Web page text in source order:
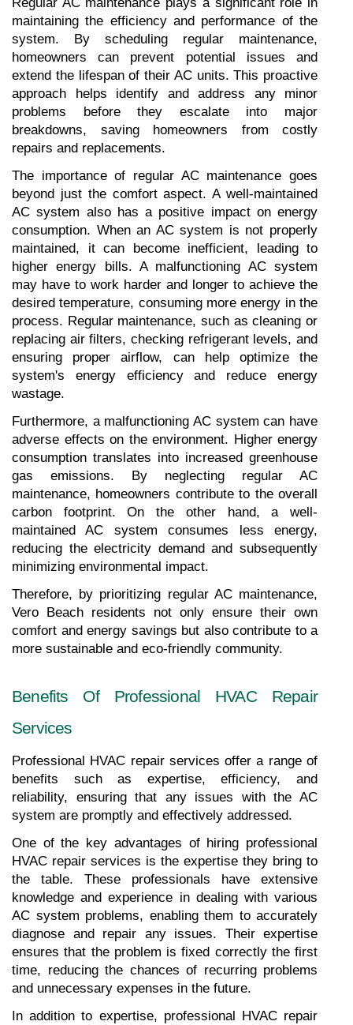
maintaining the efficiency and performance of the
system. By scheduling regular maintenance,
homeowners can prevent potential issues and
extend the lifespan of their AC units. This proactive
approach helps identify and address any minor
problems before they escalate into major
breakdowns, saving homeowners from costly
repairs and replacements.
The importance of regular AC maintenance goes
beyond just the comfort aspect. A well-maintained
AC system also has a positive impact on energy
consumption. When an AC system is not properly
maintained, it can become inefficient, leading to
higher energy bills. A malfunctioning AC system
may have to work harder and longer to achieve the
desired temperature, consuming more energy in the
process. Regular maintenance, such as cleaning or
replacing air filters, checking refrigerant levels, and
ensuring proper airflow, can help optimize the
system's energy efficiency and reduce energy
wastage.
Furthermore, a malfunctioning AC system can have
adverse effects on the environment. Higher energy
consumption translates into increased greenhouse
gas emissions. By neglecting regular AC
maintenance, homeowners contribute to the overall
carbon footprint. On the other hand, a well-
maintained AC system consumes less energy,
reducing the electricity demand and subsequently
minimizing environmental impact.
Therefore, by prioritizing regular AC maintenance,
Vero Beach residents not only ensure their own
comfort and energy savings but also contribute to a
more sustainable and eco-friendly community.
Benefits Of Professional HVAC Repair
Services
Professional HVAC repair services offer a range of
benefits such as expertise, efficiency, and
reliability, ensuring that any issues with the AC
system are promptly and effectively addressed.
One of the key advantages of hiring professional
HVAC repair services is the expertise they bring to
the table. These professionals have extensive
knowledge and experience in dealing with various
AC system problems, enabling them to accurately
diagnose and repair any issues. Their expertise
ensures that the problem is fixed correctly the first
time, reducing the chances of recurring problems
and unnecessary expenses in the future.
In addition to expertise, professional HVAC repair